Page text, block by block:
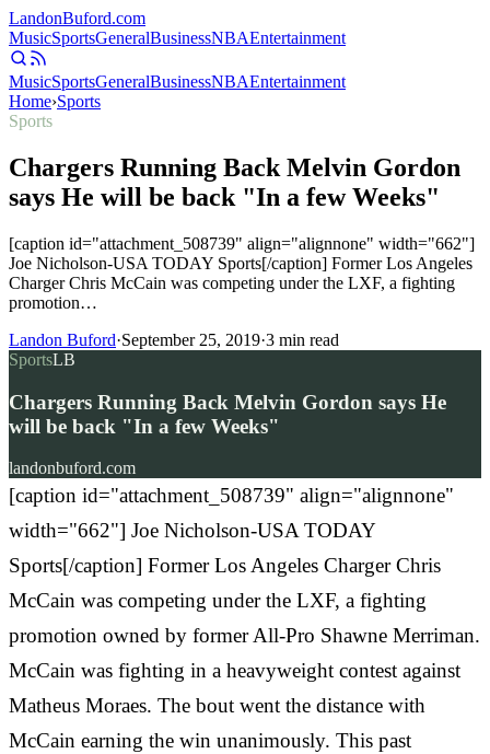
LandonBuford.com
MusicSportsGeneralBusinessNBAEntertainment
MusicSportsGeneralBusinessNBAEntertainment
Home›Sports
Sports
Chargers Running Back Melvin Gordon
says He will be back "In a few Weeks"
[caption id="attachment_508739" align="alignnone" width="662"]
Joe Nicholson-USA TODAY Sports[/caption] Former Los Angeles
Charger Chris McCain was competing under the LXF, a fighting
promotion…
Landon Buford·September 25, 2019·3 min read
SportsLB
Chargers Running Back Melvin Gordon says He
will be back "In a few Weeks"
landonbuford.com
[caption id="attachment_508739" align="alignnone"
width="662"] Joe Nicholson-USA TODAY
Sports[/caption] Former Los Angeles Charger Chris
McCain was competing under the LXF, a fighting
promotion owned by former All-Pro Shawne Merriman.
McCain was fighting in a heavyweight contest against
Matheus Moraes. The bout went the distance with
McCain earning the win unanimously. This past